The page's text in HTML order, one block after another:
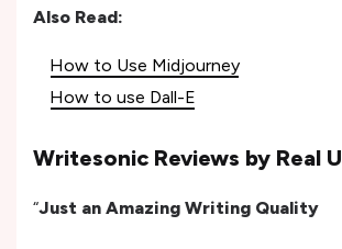
Also Read:
How to Use Midjourney
How to use Dall-E
Writesonic Reviews by Real
“Just an Amazing Writing Quality